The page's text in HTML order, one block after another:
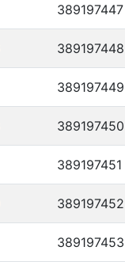
389197447
389197448
389197449
389197450
389197451
389197452
389197453